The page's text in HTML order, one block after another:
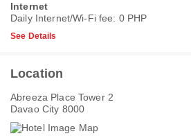
Internet
Daily Internet/Wi-Fi fee: 0 PHP
See Details
Location
Abreeza Place Tower 2
Davao City 8000